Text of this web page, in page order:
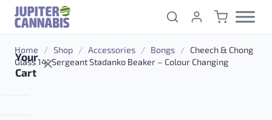
Skip to content
Your
Cart
Home / Shop / Accessories / Bongs / Cheech & Chong
Glass 14″ Sergeant Stadanko Beaker – Colour Changing